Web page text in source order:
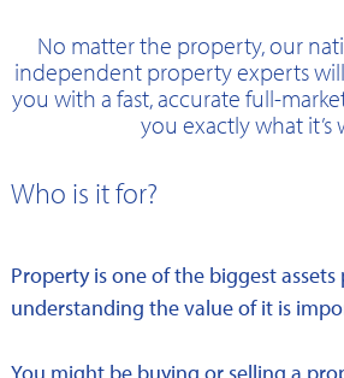
No matter the property, our
independent property experts
you with a fast, accurate full-
you exactly what it’s
Who is it for?
Property is one of the biggest
understanding the value of it is